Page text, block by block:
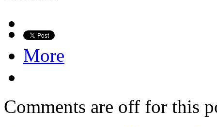
More
Comments are off for this